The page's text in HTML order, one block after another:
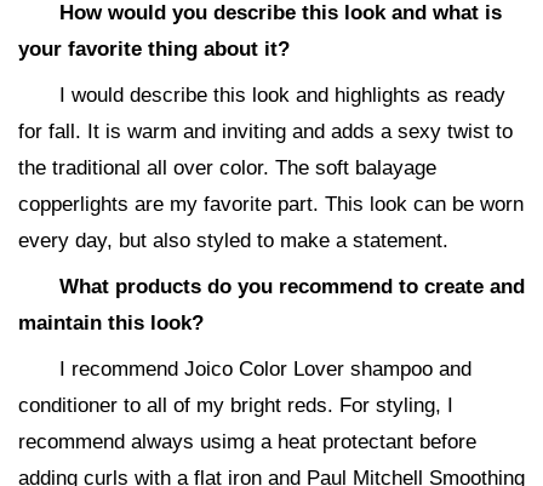
How would you describe this look and what is
your favorite thing about it?
I would describe this look and highlights as ready
for fall. It is warm and inviting and adds a sexy twist to
the traditional all over color. The soft balayage
copperlights are my favorite part. This look can be worn
every day, but also styled to make a statement.
What products do you recommend to create and
maintain this look?
I recommend Joico Color Lover shampoo and
conditioner to all of my bright reds. For styling, I
recommend always usimg a heat protectant before
adding curls with a flat iron and Paul Mitchell Smoothing